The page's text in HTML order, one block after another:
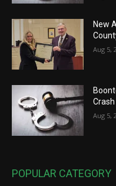
New
Aug 5,
Aug 5,
POPULAR CATEGORY